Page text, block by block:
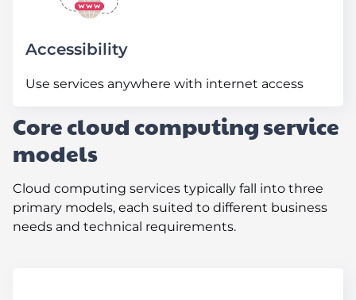
Accessibility
Use services anywhere with internet access
Core cloud computing service
models
Cloud computing services typically fall into three
primary models, each suited to different business
needs and technical requirements.